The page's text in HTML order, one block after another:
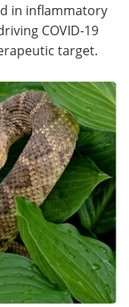
Advertise
a Member
in inflammatory
COVID-19
target.